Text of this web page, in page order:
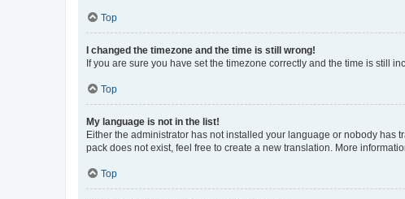
Top
I changed the timezone and the time is still wrong!
If you are sure you have set the timezone correctly and the time is still
Top
My language is not in the list!
Either the administrator has not installed your language or nobody has
pack does not exist, feel free to create a new translation. More
Top